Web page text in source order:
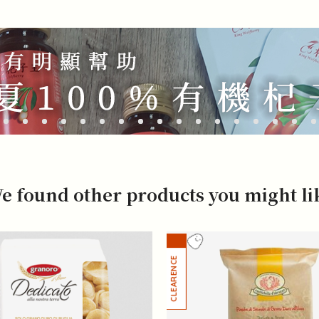
found other products you might